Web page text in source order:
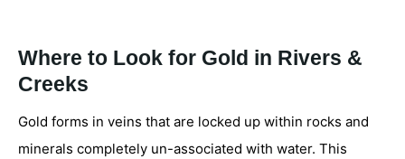
Where to Look for Gold in Rivers &
Creeks
Gold forms in veins that are locked up within rocks and
minerals completely un-associated with water. This